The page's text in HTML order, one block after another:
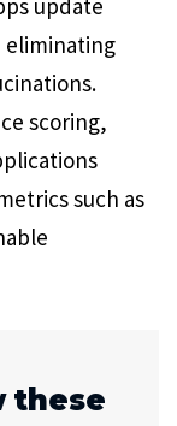
update
eliminating
scoring,
such as
these